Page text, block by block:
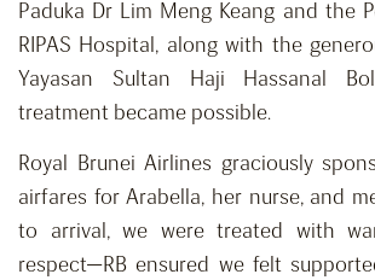
Paduka Dr Lim Meng Keang and the
RIPAS Hospital, along with the
Yayasan Sultan Haji Hassanal
treatment became possible.
Royal Brunei Airlines graciously
airfares for Arabella, her nurse, and
to arrival, we were treated with
respect—RB ensured we felt